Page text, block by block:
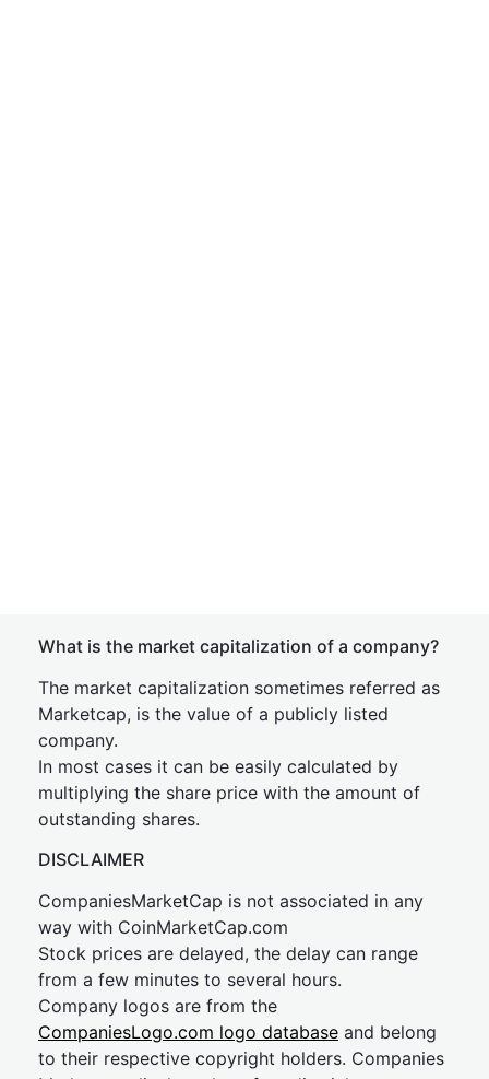
What is the market capitalization of a company?
The market capitalization sometimes referred as
Marketcap, is the value of a publicly listed
company.
In most cases it can be easily calculated by
multiplying the share price with the amount of
outstanding shares.
DISCLAIMER
CompaniesMarketCap is not associated in any
way with CoinMarketCap.com
Stock prices are delayed, the delay can range
from a few minutes to several hours.
Company logos are from the
CompaniesLogo.com logo database and belong
to their respective copyright holders. Companies